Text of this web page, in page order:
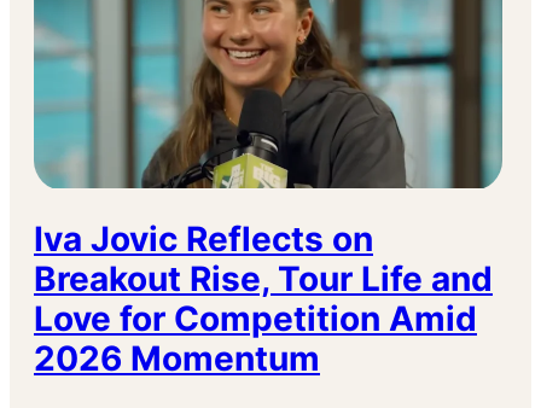
Iva Jovic Reflects on
Breakout Rise, Tour Life and
Love for Competition Amid
2026 Momentum